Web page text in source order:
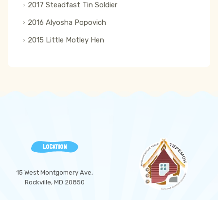
2017 Steadfast Tin Soldier
2016 Alyosha Popovich
2015 Little Motley Hen
LOCATION
15 West Montgomery Ave,
Rockville, MD 20850